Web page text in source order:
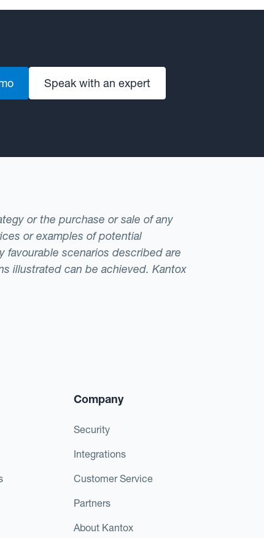
Speak with an expert
or the purchase or sale of any
or examples of potential
favourable scenarios described are
illustrated can be achieved. Kantox
Company
Security
Integrations
Customer Service
Partners
About Kantox